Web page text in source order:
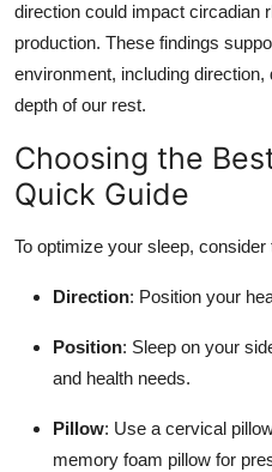
direction could impact circadian
production. These findings
environment, including
depth of our rest.
Choosing the
Quick Guide
To optimize your sleep, consider
Direction: Position your
Position: Sleep on your
and health needs.
Pillow: Use a cervical
memory foam pillow for